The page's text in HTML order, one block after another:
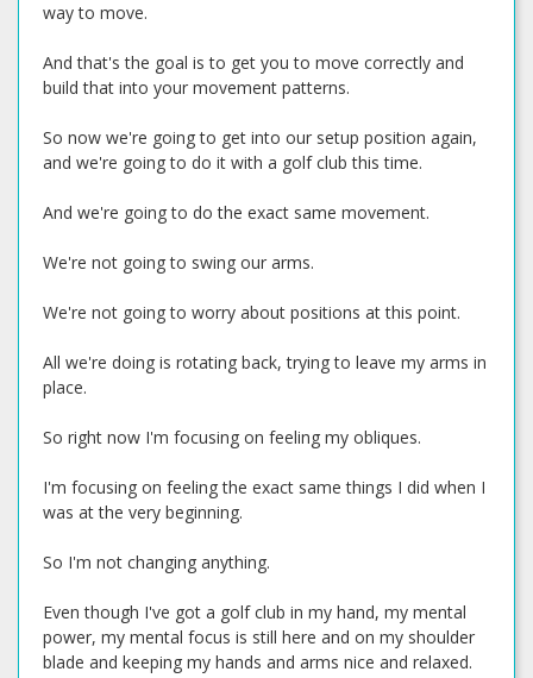
way to move.
And that's the goal is to get you to move correctly and
build that into your movement patterns.
So now we're going to get into our setup position again,
and we're going to do it with a golf club this time.
And we're going to do the exact same movement.
We're not going to swing our arms.
We're not going to worry about positions at this point.
All we're doing is rotating back, trying to leave my arms in
place.
So right now I'm focusing on feeling my obliques.
I'm focusing on feeling the exact same things I did when I
was at the very beginning.
So I'm not changing anything.
Even though I've got a golf club in my hand, my mental
power, my mental focus is still here and on my shoulder
blade and keeping my hands and arms nice and relaxed.